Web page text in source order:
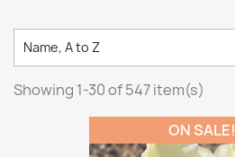
Name, A to Z
Showing 1-30 of 547 item(s)
ON SALE!